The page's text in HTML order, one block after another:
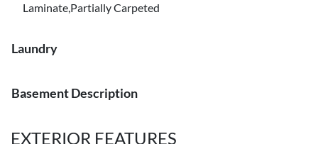
Laminate,Partially Carpeted
Laundry
Basement Description
EXTERIOR FEATURES